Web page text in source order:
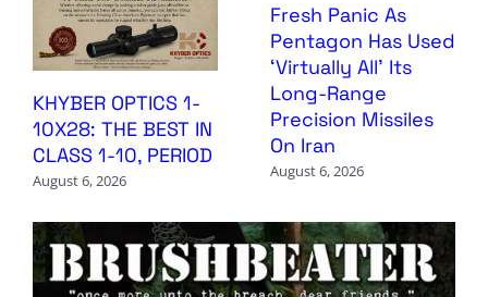
KHYBER OPTICS 1-
10X28: THE BEST IN
CLASS 1-10, PERIOD
August 6, 2026
Fresh Panic As
Pentagon Has Used
‘Virtually All’ Its
Long-Range
Precision Missiles
On Iran
August 6, 2026